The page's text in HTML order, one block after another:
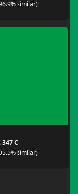
similar)
347 C
similar)